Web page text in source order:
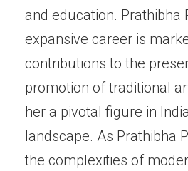
and education. Prathibha
expansive career is
contributions to the
promotion of traditional
her a pivotal figure in
landscape. As Prathibha
the complexities of